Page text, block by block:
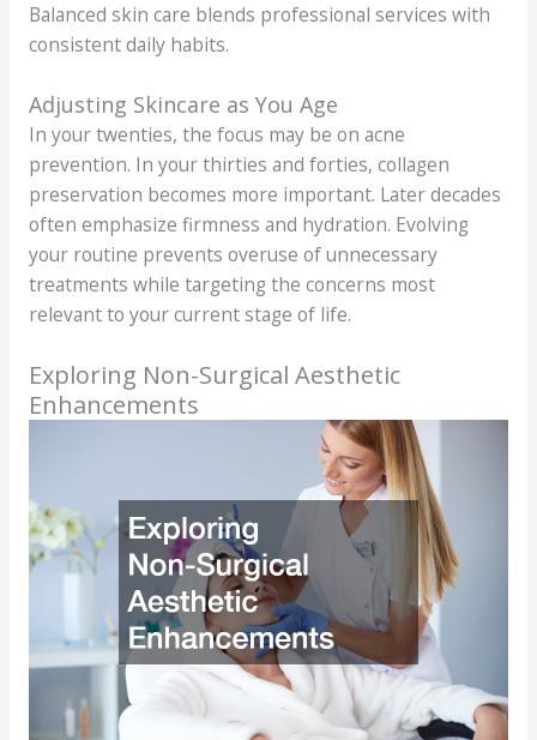
Balanced skin care blends professional services with
consistent daily habits.
Adjusting Skincare as You Age
In your twenties, the focus may be on acne
prevention. In your thirties and forties, collagen
preservation becomes more important. Later decades
often emphasize firmness and hydration. Evolving
your routine prevents overuse of unnecessary
treatments while targeting the concerns most
relevant to your current stage of life.
Exploring Non-Surgical Aesthetic
Enhancements